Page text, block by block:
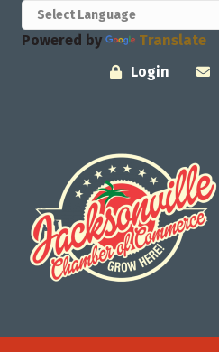
Powered by
Translate
Login